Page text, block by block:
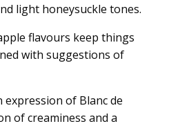
light honeysuckle tones.
flavours keep things
with suggestions of
expression of Blanc de
of creaminess and a